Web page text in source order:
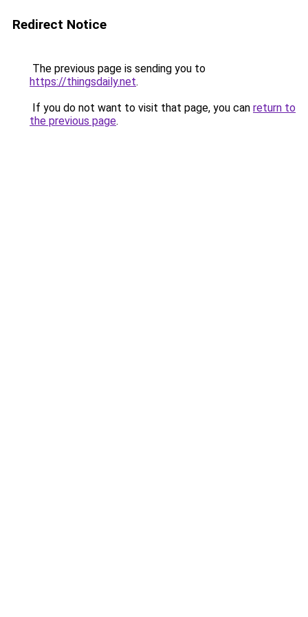
Redirect Notice
The previous page is sending you to
https://thingsdaily.net.
If you do not want to visit that page, you can return to
the previous page.